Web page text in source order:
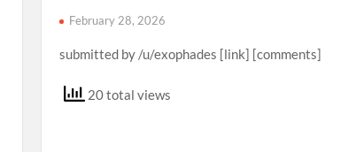
February 28, 2026
submitted by /u/exophades [link] [comments]
20 total views